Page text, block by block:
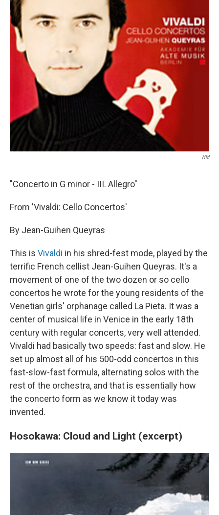
HM
"Concerto in G minor - III. Allegro"
From 'Vivaldi: Cello Concertos'
By Jean-Guihen Queyras
This is Vivaldi in his shred-fest mode, played by the
terrific French cellist Jean-Guihen Queyras. It's a
movement of one of the two dozen or so cello
concertos he wrote for the young residents of the
Venetian girls' orphanage called La Pieta. It was a
center of musical life in Venice in the early 18th
century with regular concerts, very well attended.
Vivaldi had basically two speeds: fast and slow. He
set up almost all of his 500-odd concertos in this
fast-slow-fast formula, alternating solos with the
rest of the orchestra, and that is essentially how
the concerto form as we know it today was
invented.
Hosokawa: Cloud and Light (excerpt)